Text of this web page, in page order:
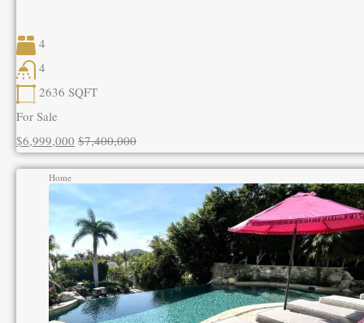
4
4
2636 SQFT
For Sale
$6,999,000 $7,400,000
Home